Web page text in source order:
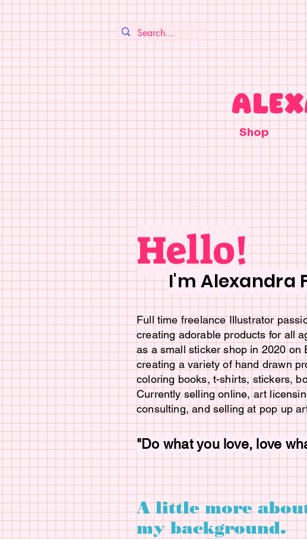
Shop
Hello!
I'm Alexandra
Full time freelance Illustrator
creating adorable products for all
as a small sticker shop in 2020 on
creating a variety of hand drawn
coloring books, t-shirts, stickers,
Currently selling online, art
consulting, and selling at pop up
"Do what you love, love
A little more
my background.